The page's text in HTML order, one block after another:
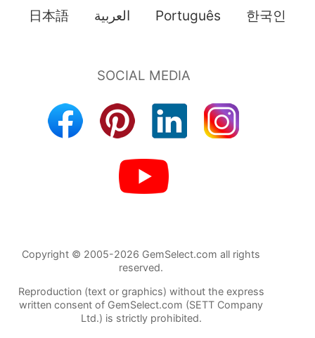
日本語 العربية Português 한국인
Copyright © 2005-2026 GemSelect.com all rights
reserved.
Reproduction (text or graphics) without the express
written consent of GemSelect.com (SETT Company
Ltd.) is strictly prohibited.